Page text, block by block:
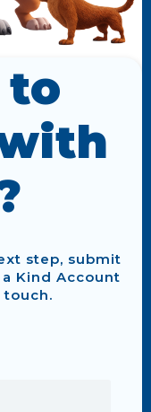
to
step, submit
Kind Account
touch.